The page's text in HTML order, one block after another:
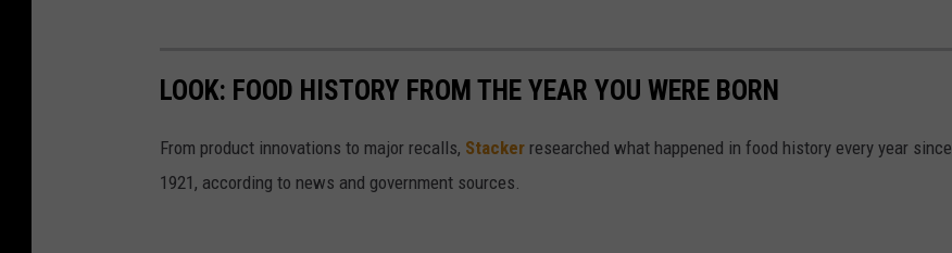
LOOK: FOOD HISTORY FROM THE YEAR YOU WERE BORN
From product innovations to major recalls, Stacker researched what happened in food history every year since
1921, according to news and government sources.